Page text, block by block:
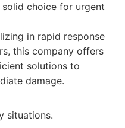
choice for urgent
in rapid response
this company offers
solutions to
damage.
situations.